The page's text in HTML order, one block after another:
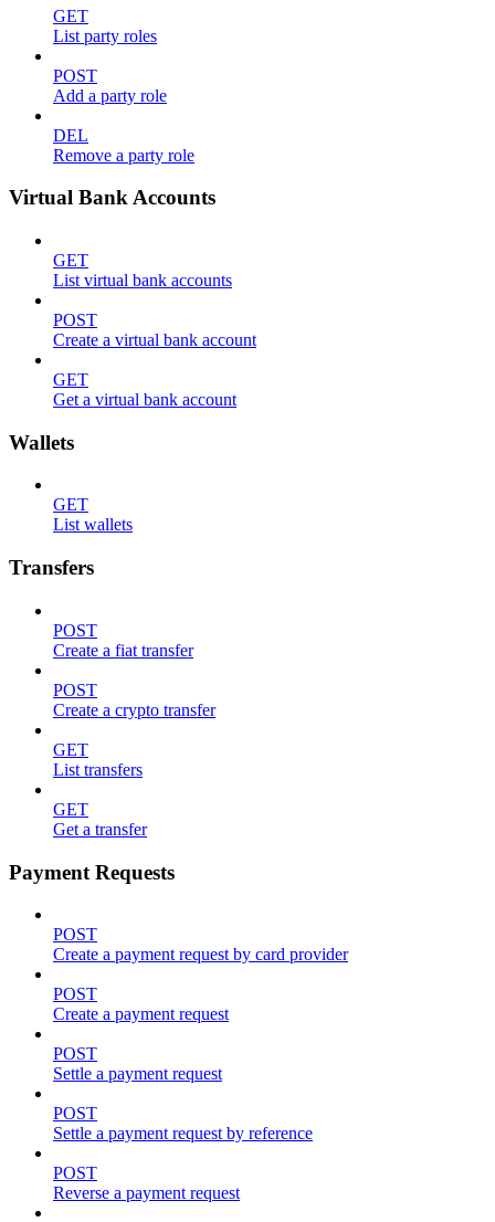
GET
List party roles
POST
Add a party role
DEL
Remove a party role
Virtual Bank Accounts
GET
List virtual bank accounts
POST
Create a virtual bank account
GET
Get a virtual bank account
Wallets
GET
List wallets
Transfers
POST
Create a fiat transfer
POST
Create a crypto transfer
GET
List transfers
GET
Get a transfer
Payment Requests
POST
Create a payment request by card provider
POST
Create a payment request
POST
Settle a payment request
POST
Settle a payment request by reference
POST
Reverse a payment request